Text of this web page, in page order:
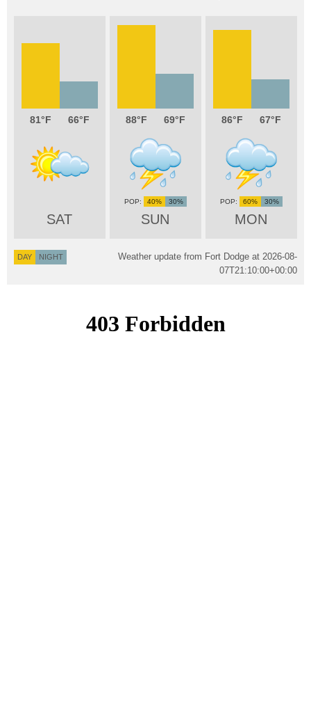
81 66
SAT
88 69
SUN
40% 30%
86 67
MON
60% 30%
DAY NIGHT Weather update from Fort Dodge at 2026-08-
07T21:10:00+00:00